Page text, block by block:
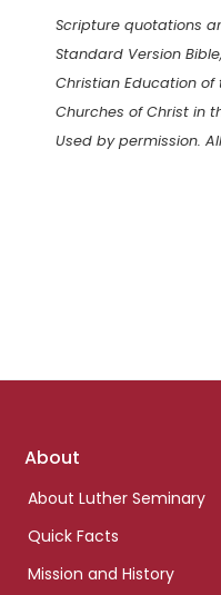
Scripture quotations
Standard Version
Christian Education
Churches of Christ in
Used by permission.
Footer
About
About Luther Seminary
Quick Facts
Mission and History